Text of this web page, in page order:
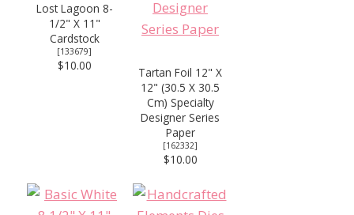
Lost Lagoon 8-
1/2" X 11"
Cardstock
[133679]
$10.00
Tartan Foil 12" X
12" (30.5 X 30.5
Cm) Specialty
Designer Series
Paper
[162332]
$10.00